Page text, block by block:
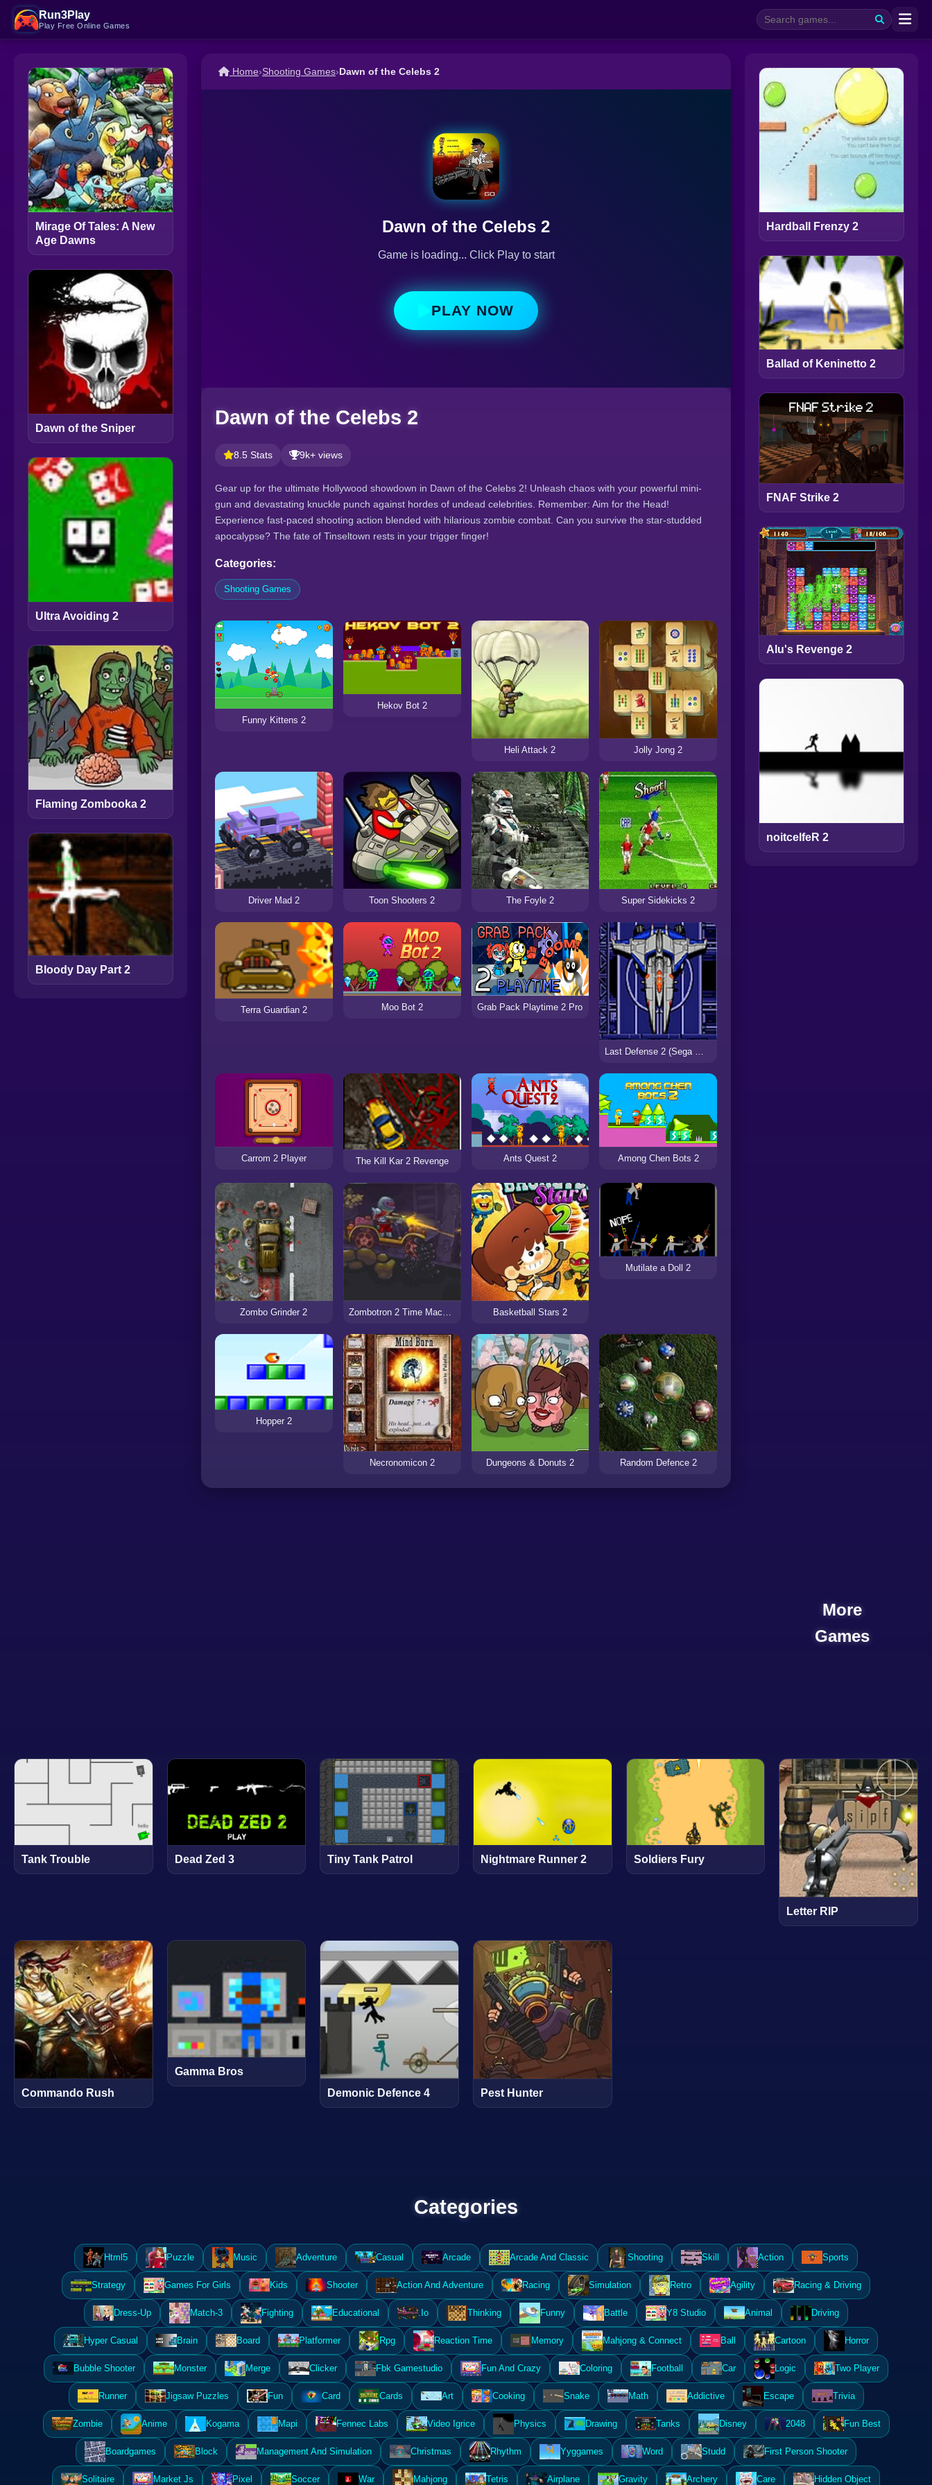
Run3Play
Play Free Online Games
Mirage Of Tales: A New
Age Dawns
Dawn of the Sniper
Ultra Avoiding 2
Flaming Zombooka 2
Bloody Day Part 2
Home›Shooting Games›Dawn of the Celebs 2
Dawn of the Celebs 2
Game is loading... Click Play to start
PLAY NOW
Dawn of the Celebs 2
8.5 Stats 9k+ views
Gear up for the ultimate Hollywood showdown in Dawn of the Celebs 2! Unleash chaos with your powerful mini-
gun and devastating knuckle punch against hordes of undead celebrities. Remember: Aim for the Head!
Experience fast-paced shooting action blended with hilarious zombie combat. Can you survive the star-studded
apocalypse? The fate of Tinseltown rests in your trigger finger!
Categories:
Shooting Games
Funny Kittens 2
Hekov Bot 2
Heli Attack 2 Jolly Jong 2
Driver Mad 2 Toon Shooters 2 The Foyle 2 Super Sidekicks 2
Terra Guardian 2 Moo Bot 2 Grab Pack Playtime 2 Pro
Last Defense 2 (Sega Mega Drive)
Carrom 2 Player The Kill Kar 2 Revenge Ants Quest 2 Among Chen Bots 2
Zombo Grinder 2 Basketball Stars 2
Mutilate a Doll 2
Hopper 2
Necronomicon 2 Dungeons & Donuts 2 Random Defence 2
Hardball Frenzy 2
Ballad of Keninetto 2
FNAF Strike 2
Alu's Revenge 2
noitcelfeR 2
More
Games
Tank Trouble Dead Zed 3 Tiny Tank Patrol Nightmare Runner 2 Soldiers Fury
Letter RIP
Commando Rush
Gamma Bros
Demonic Defence 4
Pest Hunter
Categories
Html5 Puzzle Music Adventure Casual Arcade Arcade And Classic Shooting Skill Action Sports
Strategy Games For Girls Kids Shooter Action And Adventure Racing Simulation Retro Agility Racing & Driving
Dress-Up Match-3 Fighting Educational .Io Thinking Funny Battle Y8 Studio Animal Driving
Hyper Casual Brain Board Platformer Rpg Reaction Time Memory Mahjong & Connect Ball Cartoon Horror
Bubble Shooter Monster Merge Clicker Fbk Gamestudio Fun And Crazy Coloring Football Car Logic Two Player
Runner Jigsaw Puzzles Fun Card Cards Art Cooking Snake Math Addictive Escape Trivia
Zombie Anime Kogama Mapi Fennec Labs Video Igrice Physics Drawing Tanks Disney 2048 Fun Best
Boardgames Block Management And Simulation Christmas Rhythm Yyggames Word Studd First Person Shooter
Solitaire Market Js Pixel Soccer War Mahjong Tetris Airplane Gravity Archery Care Hidden Object